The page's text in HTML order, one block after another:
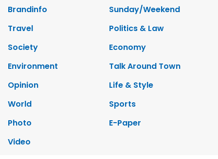
Brandinfo
Sunday/Weekend
Travel
Politics & Law
Society
Economy
Environment
Talk Around Town
Opinion
Life & Style
World
Sports
Photo
E-Paper
Video